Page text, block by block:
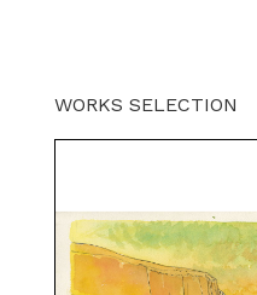
WORKS SELECTION